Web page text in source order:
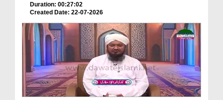
Duration: 00:27:02
Created Date: 22-07-2026